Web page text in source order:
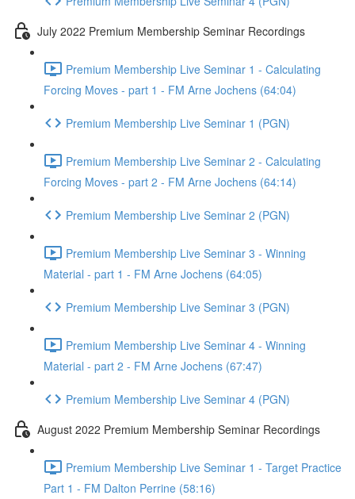
July 2022 Premium Membership Seminar Recordings
Premium Membership Live Seminar 1 - Calculating
Forcing Moves - part 1 - FM Arne Jochens (64:04)
Premium Membership Live Seminar 1 (PGN)
Premium Membership Live Seminar 2 - Calculating
Forcing Moves - part 2 - FM Arne Jochens (64:14)
Premium Membership Live Seminar 2 (PGN)
Premium Membership Live Seminar 3 - Winning
Material - part 1 - FM Arne Jochens (64:05)
Premium Membership Live Seminar 3 (PGN)
Premium Membership Live Seminar 4 - Winning
Material - part 2 - FM Arne Jochens (67:47)
Premium Membership Live Seminar 4 (PGN)
August 2022 Premium Membership Seminar Recordings
Premium Membership Live Seminar 1 - Target Practice
Part 1 - FM Dalton Perrine (58:16)